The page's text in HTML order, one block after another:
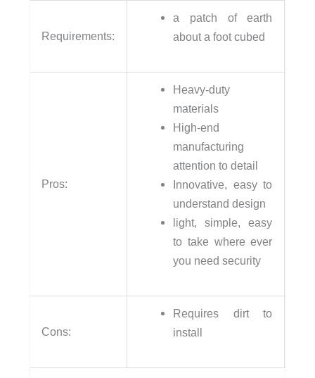
Requirements:
a patch of earth
about a foot cubed
Pros:
Heavy-duty
materials
High-end
manufacturing
attention to detail
Innovative, easy to
understand design
light, simple, easy
to take where ever
you need security
Cons:
Requires dirt to
install